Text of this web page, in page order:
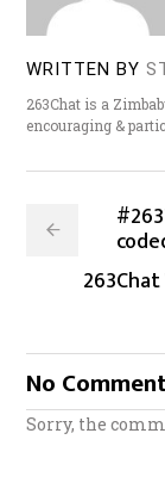
WRITTEN BY
263Chat is a
encouraging &
No
Sorry, the